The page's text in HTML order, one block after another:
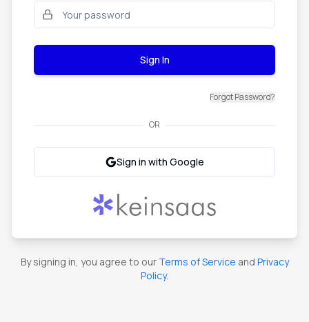
Sign In
Forgot Password?
OR
Sign in with Google
By signing in, you agree to our Terms of Service and Privacy
Policy.